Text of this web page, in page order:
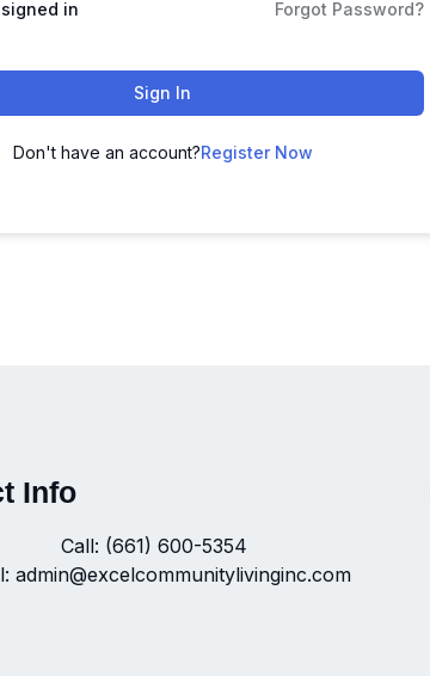
in Forgot Password?
Sign In
Don't have an account?Register Now
Info
Call: (661) 600-5354
admin@excelcommunitylivinginc.com